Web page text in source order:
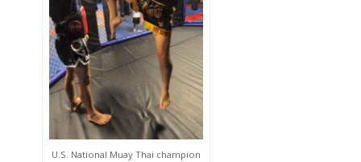
U.S. National Muay Thai champion